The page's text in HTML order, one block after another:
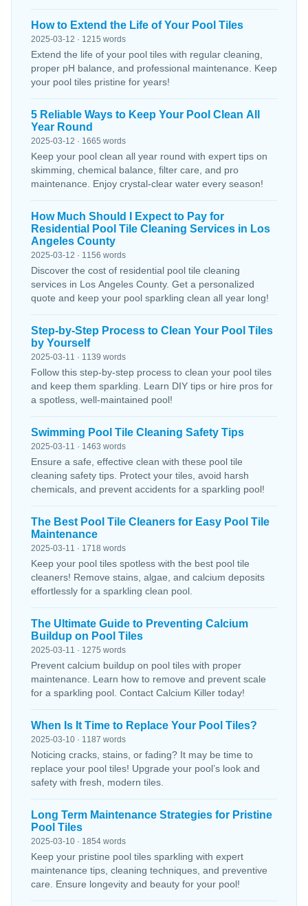
How to Extend the Life of Your Pool Tiles
2025-03-12 · 1215 words
Extend the life of your pool tiles with regular cleaning,
proper pH balance, and professional maintenance. Keep
your pool tiles pristine for years!
5 Reliable Ways to Keep Your Pool Clean All
Year Round
2025-03-12 · 1665 words
Keep your pool clean all year round with expert tips on
skimming, chemical balance, filter care, and pro
maintenance. Enjoy crystal-clear water every season!
How Much Should I Expect to Pay for
Residential Pool Tile Cleaning Services in Los
Angeles County
2025-03-12 · 1156 words
Discover the cost of residential pool tile cleaning
services in Los Angeles County. Get a personalized
quote and keep your pool sparkling clean all year long!
Step-by-Step Process to Clean Your Pool Tiles
by Yourself
2025-03-11 · 1139 words
Follow this step-by-step process to clean your pool tiles
and keep them sparkling. Learn DIY tips or hire pros for
a spotless, well-maintained pool!
Swimming Pool Tile Cleaning Safety Tips
2025-03-11 · 1463 words
Ensure a safe, effective clean with these pool tile
cleaning safety tips. Protect your tiles, avoid harsh
chemicals, and prevent accidents for a sparkling pool!
The Best Pool Tile Cleaners for Easy Pool Tile
Maintenance
2025-03-11 · 1718 words
Keep your pool tiles spotless with the best pool tile
cleaners! Remove stains, algae, and calcium deposits
effortlessly for a sparkling clean pool.
The Ultimate Guide to Preventing Calcium
Buildup on Pool Tiles
2025-03-11 · 1275 words
Prevent calcium buildup on pool tiles with proper
maintenance. Learn how to remove and prevent scale
for a sparkling pool. Contact Calcium Killer today!
When Is It Time to Replace Your Pool Tiles?
2025-03-10 · 1187 words
Noticing cracks, stains, or fading? It may be time to
replace your pool tiles! Upgrade your pool’s look and
safety with fresh, modern tiles.
Long Term Maintenance Strategies for Pristine
Pool Tiles
2025-03-10 · 1854 words
Keep your pristine pool tiles sparkling with expert
maintenance tips, cleaning techniques, and preventive
care. Ensure longevity and beauty for your pool!